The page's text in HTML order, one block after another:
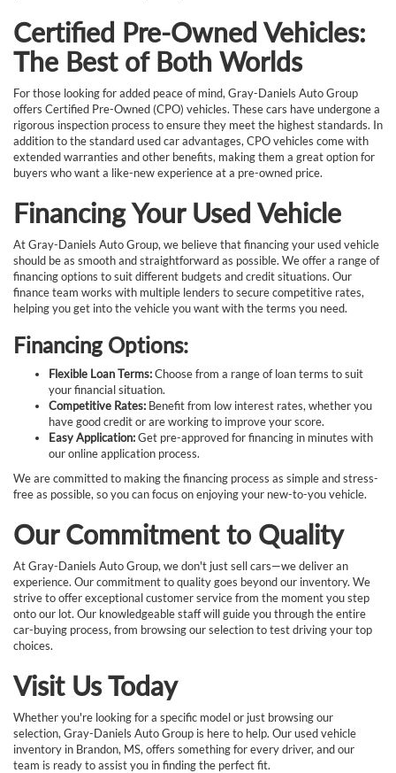
Certified Pre-Owned Vehicles:
The Best of Both Worlds
For those looking for added peace of mind, Gray-Daniels Auto Group
offers Certified Pre-Owned (CPO) vehicles. These cars have undergone a
rigorous inspection process to ensure they meet the highest standards. In
addition to the standard used car advantages, CPO vehicles come with
extended warranties and other benefits, making them a great option for
buyers who want a like-new experience at a pre-owned price.
Financing Your Used Vehicle
At Gray-Daniels Auto Group, we believe that financing your used vehicle
should be as smooth and straightforward as possible. We offer a range of
financing options to suit different budgets and credit situations. Our
finance team works with multiple lenders to secure competitive rates,
helping you get into the vehicle you want with the terms you need.
Financing Options:
Flexible Loan Terms:Choose from a range of loan terms to suit
your financial situation.
Competitive Rates: Benefit from low interest rates, whether you
have good credit or are working to improve your score.
Easy Application:Get pre-approved for financing in minutes with
our online application process.
We are committed to making the financing process as simple and stress-
free as possible, so you can focus on enjoying your new-to-you vehicle.
Our Commitment to Quality
At Gray-Daniels Auto Group, we don't just sell cars—we deliver an
experience. Our commitment to quality goes beyond our inventory. We
strive to offer exceptional customer service from the moment you step
onto our lot. Our knowledgeable staff will guide you through the entire
car-buying process, from browsing our selection to test driving your top
choices.
Visit Us Today
Whether you're looking for a specific model or just browsing our
selection, Gray-Daniels Auto Group is here to help. Our used vehicle
inventory in Brandon, MS, offers something for every driver, and our
team is ready to assist you in finding the perfect fit.